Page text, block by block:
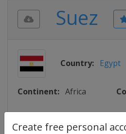
Create free personal
Suez
Country: Egypt
Continent: Africa